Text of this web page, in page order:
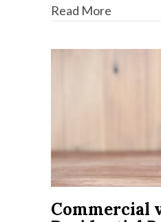
Read More
Commercial